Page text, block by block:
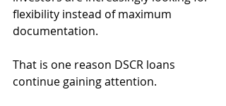
flexibility instead of maximum
documentation.
That is one reason DSCR loans
continue gaining attention.